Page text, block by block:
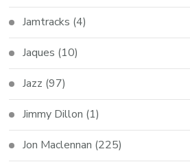
Jamtracks (4)
Jaques (10)
Jazz (97)
Jimmy Dillon (1)
Jon Maclennan (225)